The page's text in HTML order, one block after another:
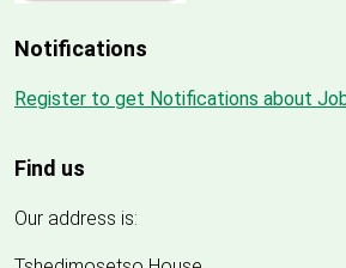
Notifications
Register to get Notifications about
Find us
Our address is: